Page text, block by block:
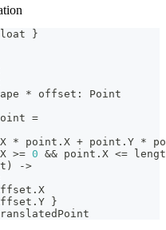
}
* offset :
Point
=
X * point . X + point . Y *
X >= 0 && point . X <=
)
->
. X
. Y
}